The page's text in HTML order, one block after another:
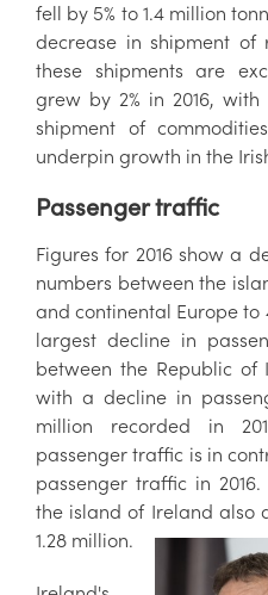
fell by 5% to 1.4 million
decrease in shipment of
these shipments are
grew by 2% in 2016,
shipment of
underpin growth in the
Passenger traffic
Figures for 2016 show a
numbers between the
and continental Europe to
largest decline in
between the Republic
with a decline in
million recorded in
passenger traffic is in
passenger traffic in
the island of Ireland also
1.28 million.